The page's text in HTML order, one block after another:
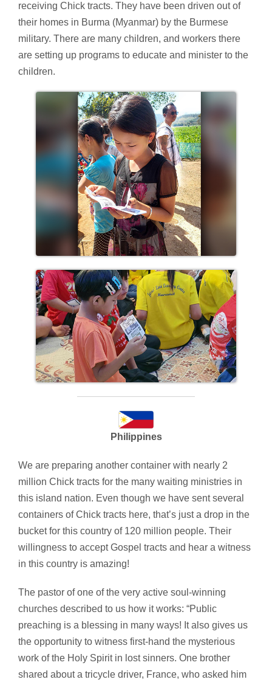
receiving Chick tracts. They have been driven out of
their homes in Burma (Myanmar) by the Burmese
military. There are many children, and workers there
are setting up programs to educate and minister to the
children.
Philippines
We are preparing another container with nearly 2
million Chick tracts for the many waiting ministries in
this island nation. Even though we have sent several
containers of Chick tracts here, that’s just a drop in the
bucket for this country of 120 million people. Their
willingness to accept Gospel tracts and hear a witness
in this country is amazing!
The pastor of one of the very active soul-winning
churches described to us how it works: “Public
preaching is a blessing in many ways! It also gives us
the opportunity to witness first-hand the mysterious
work of the Holy Spirit in lost sinners. One brother
shared about a tricycle driver, France, who asked him